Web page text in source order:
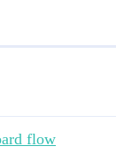
flow